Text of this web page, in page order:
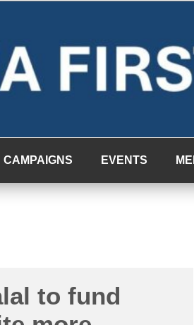
CAMPAIGNS EVENTS
to fund